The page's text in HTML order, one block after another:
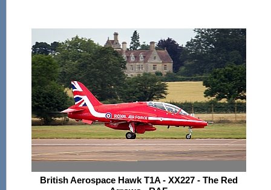
British Aerospace Hawk T1A - XX227 - The Red